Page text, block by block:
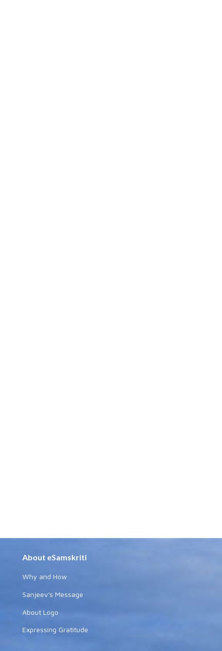
About eSamskriti
Why and How
Sanjeev's Message
About Logo
Expressing Gratitude